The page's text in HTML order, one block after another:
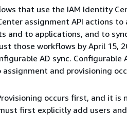
that use the IAM Identity
assignment API actions to
and to applications, and to
those workflows by April 15,
AD sync. Configurable
and provisioning
occurs first, and it is
first explicitly add users